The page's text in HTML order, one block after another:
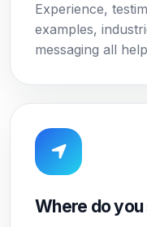
Experience,
examples,
messaging all
Where do